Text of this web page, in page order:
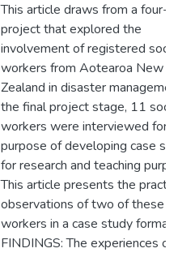
This article draws from a four-
project that explored the
involvement of registered
workers from Aotearoa New
Zealand in disaster
the final project stage, 11
workers were interviewed for
purpose of developing case
for research and teaching
This article presents the
observations of two of these
workers in a case study format.
FINDINGS: The experiences of